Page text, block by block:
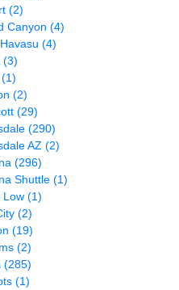
(2)
Canyon (4)
(4)
(3)
(1)
(2)
(29)
(290)
AZ (2)
(296)
Shuttle (1)
Low (1)
(2)
(19)
(2)
(285)
(1)